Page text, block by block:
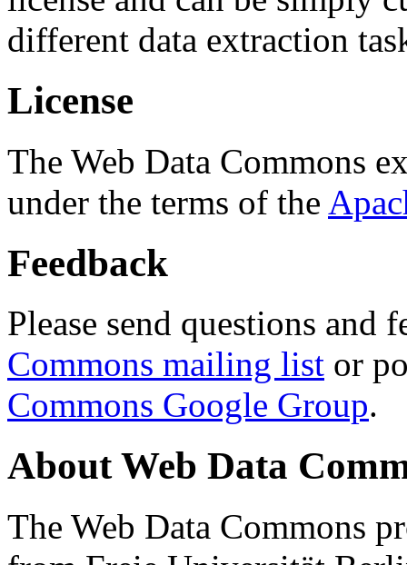
different data extraction
License
The Web Data Commons
under the terms of the
Feedback
Please send questions and
Commons mailing list or
Commons Google Group.
About Web Data
The Web Data Commons